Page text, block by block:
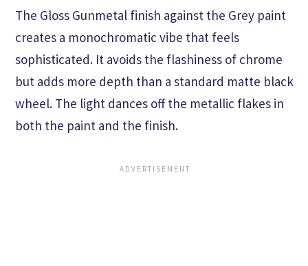
The Gloss Gunmetal finish against the Grey paint
creates a monochromatic vibe that feels
sophisticated. It avoids the flashiness of chrome
but adds more depth than a standard matte black
wheel. The light dances off the metallic flakes in
both the paint and the finish.